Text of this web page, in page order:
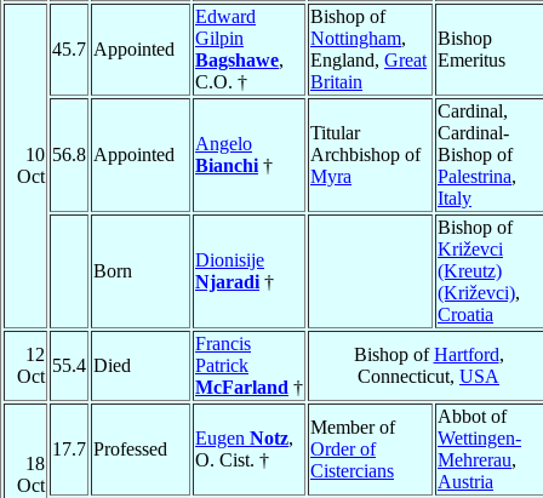
10
Oct
45.7 Appointed
Edward
Gilpin
Bagshawe,
C.O. †
Bishop of
Nottingham,
England, Great
Britain
Bishop
Emeritus
56.8 Appointed
Angelo
Bianchi †
Titular
Archbishop of
Myra
Cardinal,
Cardinal-
Bishop of
Palestrina,
Italy
Born
Dionisije
Njaradi †
Bishop of
Križevci
(Kreutz)
(Križevci),
Croatia
12
Oct
55.4 Died
Francis
Patrick
McFarland †
Bishop ofHartford,
Connecticut, USA
18
Oct
17.7 Professed
Eugen Notz,
O. Cist. †
Member of
Order of
Cistercians
Abbot of
Wettingen-
Mehrerau,
Austria